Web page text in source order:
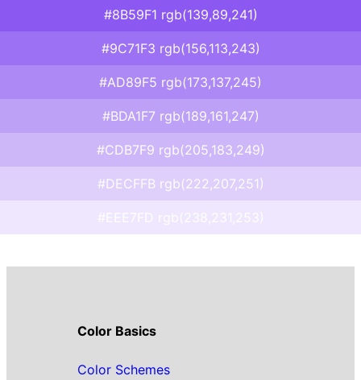
#8B59F1 rgb(139,89,241)
#9C71F3 rgb(156,113,243)
#AD89F5 rgb(173,137,245)
#BDA1F7 rgb(189,161,247)
#CDB7F9 rgb(205,183,249)
#DECFFB rgb(222,207,251)
#EEE7FD rgb(238,231,253)
Color Basics
Color Schemes